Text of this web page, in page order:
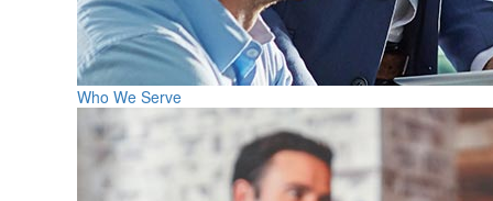
Who We Serve